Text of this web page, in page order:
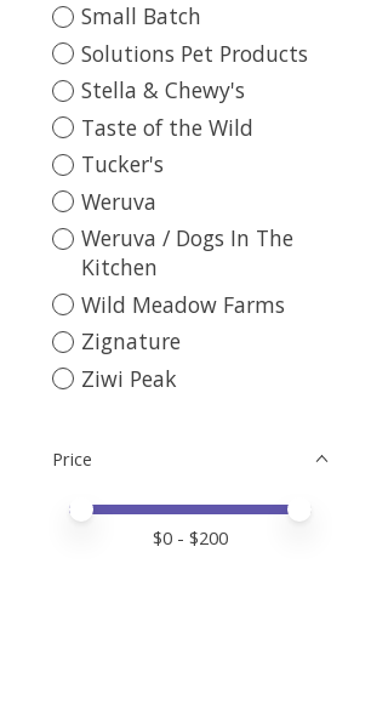
Small Batch
Solutions Pet Products
Stella & Chewy's
Taste of the Wild
Tucker's
Weruva
Weruva / Dogs In The
Kitchen
Wild Meadow Farms
Zignature
Ziwi Peak
Price
Price minimum value
Price maximum value
$0 - $200